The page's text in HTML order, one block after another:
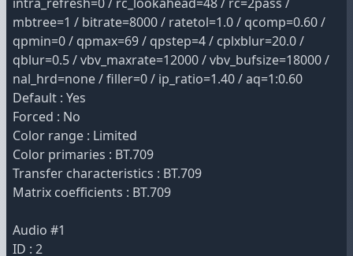
mbtree=1 / bitrate=8000 / ratetol=1.0 / qcomp=0.60 /
qpmin=0 / qpmax=69 / qpstep=4 / cplxblur=20.0 /
qblur=0.5 / vbv_maxrate=12000 / vbv_bufsize=18000 /
nal_hrd=none / filler=0 / ip_ratio=1.40 / aq=1:0.60
Default : Yes
Forced : No
Color range : Limited
Color primaries : BT.709
Transfer characteristics : BT.709
Matrix coefficients : BT.709
Audio #1
ID : 2